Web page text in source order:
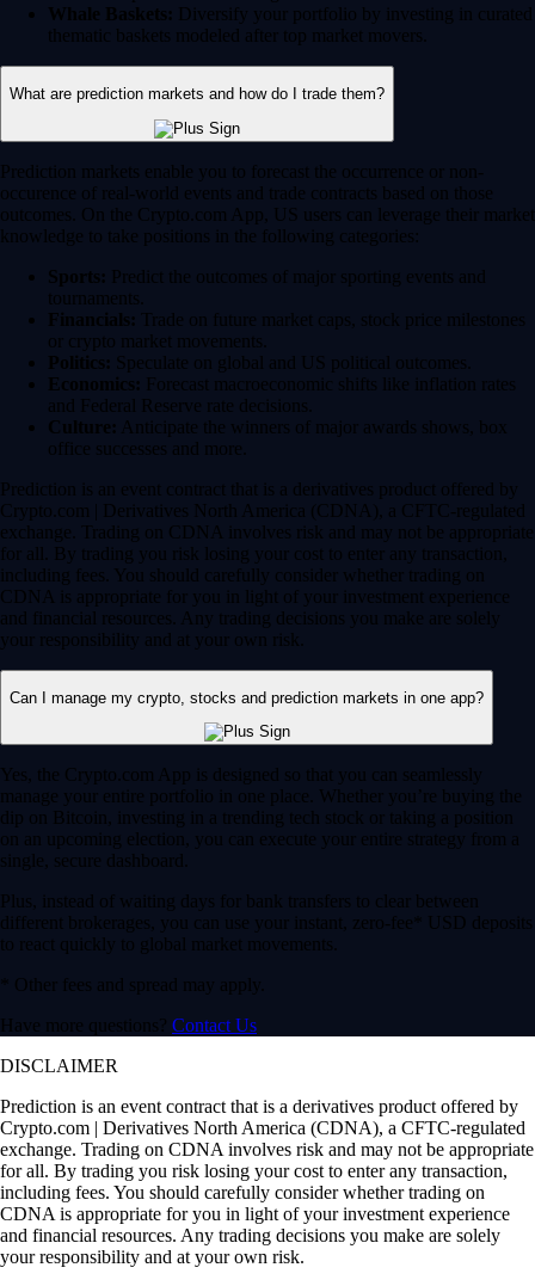
Whale Baskets: Diversify your portfolio by investing in curated
thematic baskets modeled after top market movers.
What are prediction markets and how do I trade them?
Prediction markets enable you to forecast the occurrence or non-
occurence of real-world events and trade contracts based on those
outcomes. On the Crypto.com App, US users can leverage their market
knowledge to take positions in the following categories:
Sports: Predict the outcomes of major sporting events and
tournaments.
Financials: Trade on future market caps, stock price milestones
or crypto market movements.
Politics: Speculate on global and US political outcomes.
Economics: Forecast macroeconomic shifts like inflation rates
and Federal Reserve rate decisions.
Culture: Anticipate the winners of major awards shows, box
office successes and more.
Prediction is an event contract that is a derivatives product offered by
Crypto.com | Derivatives North America (CDNA), a CFTC-regulated
exchange. Trading on CDNA involves risk and may not be appropriate
for all. By trading you risk losing your cost to enter any transaction,
including fees. You should carefully consider whether trading on
CDNA is appropriate for you in light of your investment experience
and financial resources. Any trading decisions you make are solely
your responsibility and at your own risk.
Can I manage my crypto, stocks and prediction markets in one app?
Yes, the Crypto.com App is designed so that you can seamlessly
manage your entire portfolio in one place. Whether you’re buying the
dip on Bitcoin, investing in a trending tech stock or taking a position
on an upcoming election, you can execute your entire strategy from a
single, secure dashboard.
Plus, instead of waiting days for bank transfers to clear between
different brokerages, you can use your instant, zero-fee* USD deposits
to react quickly to global market movements.
* Other fees and spread may apply.
Have more questions? Contact Us
DISCLAIMER
Prediction is an event contract that is a derivatives product offered by
Crypto.com | Derivatives North America (CDNA), a CFTC-regulated
exchange. Trading on CDNA involves risk and may not be appropriate
for all. By trading you risk losing your cost to enter any transaction,
including fees. You should carefully consider whether trading on
CDNA is appropriate for you in light of your investment experience
and financial resources. Any trading decisions you make are solely
your responsibility and at your own risk.